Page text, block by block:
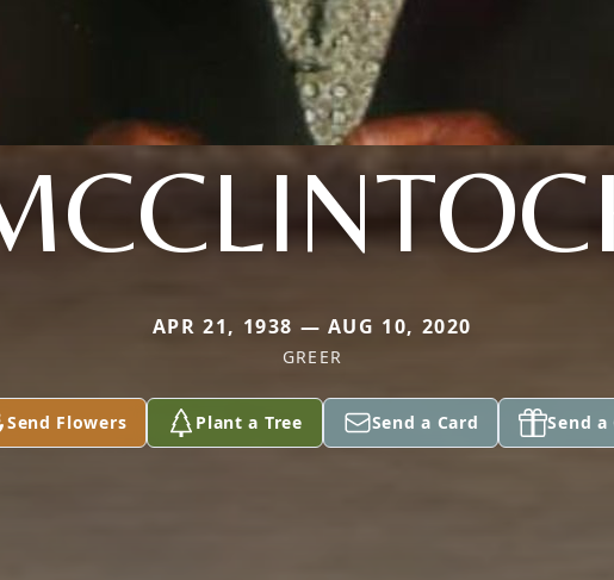
APR 21, 1938 — AUG 10, 2020
GREER
Send Flowers Plant a Tree Send a Card Send a